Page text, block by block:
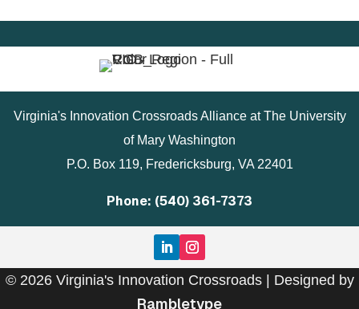
Virginia's Innovation Crossroads Alliance at The University
of Mary Washington
P.O. Box 119, Fredericksburg, VA 22401
Phone: (540) 361-7373
© 2026 Virginia's Innovation Crossroads | Designed by
Rambletype